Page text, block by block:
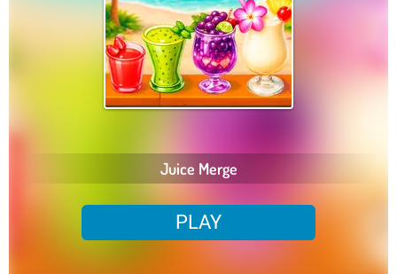
Juice Merge
PLAY